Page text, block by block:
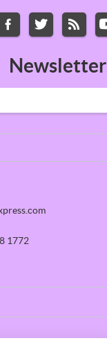
Newsletter
1772